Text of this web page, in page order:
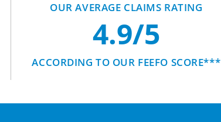
OUR AVERAGE CLAIMS RATING
4.9/5
ACCORDING TO OUR FEEFO SCORE***